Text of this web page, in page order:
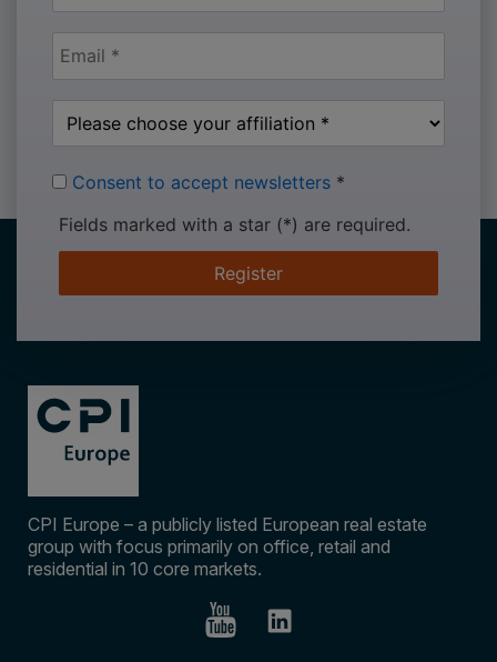
Consent to accept newsletters *
Fields marked with a star (*) are required.
Register
CPI Europe – a publicly listed European real estate
group with focus primarily on office, retail and
residential in 10 core markets.